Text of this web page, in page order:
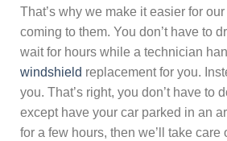
That’s why we make it easier for
coming to them. You don’t have to
wait for hours while a technician
windshield replacement for you.
you. That’s right, you don’t have to
except have your car parked in an
for a few hours, then we’ll take care